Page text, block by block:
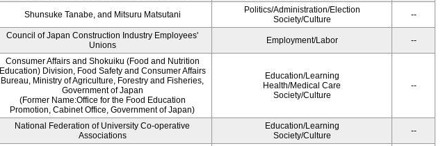
Shunsuke Tanabe, and Mitsuru Matsutani
Politics/Administration/Election
Society/Culture
--
Council of Japan Construction Industry Employees'
Unions
Employment/Labor --
Consumer Affairs and Shokuiku (Food and Nutrition
Education) Division, Food Safety and Consumer Affairs
Bureau, Ministry of Agriculture, Forestry and Fisheries,
Government of Japan
(Former Name:Office for the Food Education
Promotion, Cabinet Office, Government of Japan)
Education/Learning
Health/Medical Care
Society/Culture
--
National Federation of University Co-operative
Associations
Education/Learning
Society/Culture
--